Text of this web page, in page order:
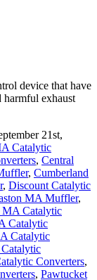
device that have
harmful exhaust
21st,
Catalytic
, Central
, Cumberland
, Discount Catalytic
MA Muffler,
Catalytic
Catalytic
Catalytic
Converters,
, Pawtucket